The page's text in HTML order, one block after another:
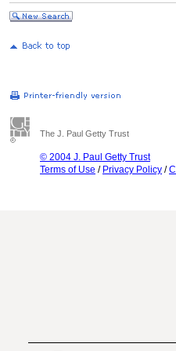
The J. Paul Getty Trust
© 2004 J. Paul Getty Trust
Terms of Use / Privacy Policy /